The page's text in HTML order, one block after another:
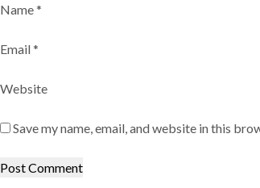
Name*
Email*
Website
Save my name, email, and website in this